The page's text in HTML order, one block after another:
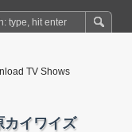
TV Shows
カイワイズ